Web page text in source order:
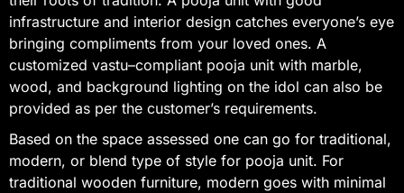
infrastructure and interior design catches everyone’s eye
bringing compliments from your loved ones. A
customized vastu–compliant pooja unit with marble,
wood, and background lighting on the idol can also be
provided as per the customer’s requirements.
Based on the space assessed one can go for traditional,
modern, or blend type of style for pooja unit. For
traditional wooden furniture, modern goes with minimal